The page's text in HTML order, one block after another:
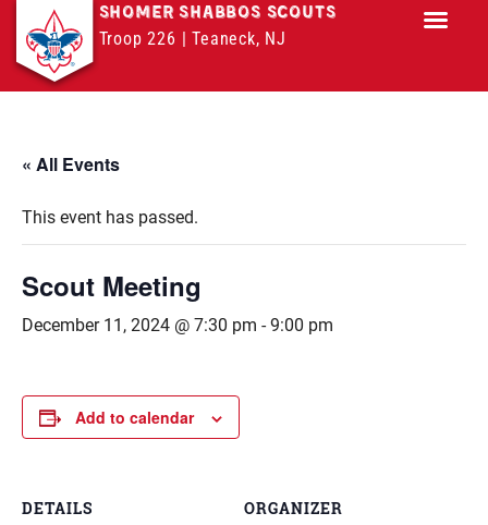
SHOMER SHABBOS SCOUTS
Troop 226 | Teaneck, NJ
« All Events
This event has passed.
Scout Meeting
December 11, 2024 @ 7:30 pm -9:00 pm
Add to calendar
DETAILS ORGANIZER